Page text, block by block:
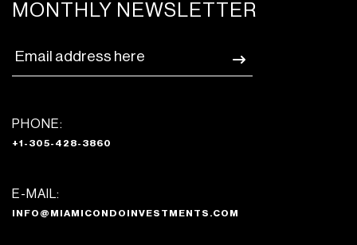
MONTHLY NEWSLETTER
PHONE:
+1-305-428-3860
E-MAIL:
INFO@MIAMICONDOINVESTMENTS.COM